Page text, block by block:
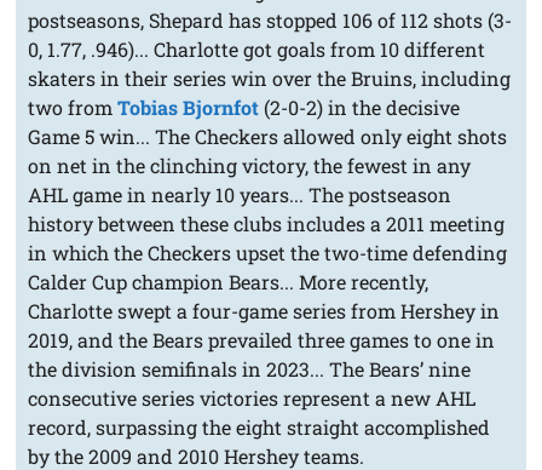
postseasons, Shepard has stopped 106 of 112 shots (3-
0, 1.77, .946)... Charlotte got goals from 10 different
skaters in their series win over the Bruins, including
two fromTobias Bjornfot (2-0-2) in the decisive
Game 5 win... The Checkers allowed only eight shots
on net in the clinching victory, the fewest in any
AHL game in nearly 10 years... The postseason
history between these clubs includes a 2011 meeting
in which the Checkers upset the two-time defending
Calder Cup champion Bears... More recently,
Charlotte swept a four-game series from Hershey in
2019, and the Bears prevailed three games to one in
the division semifinals in 2023... The Bears’ nine
consecutive series victories represent a new AHL
record, surpassing the eight straight accomplished
by the 2009 and 2010 Hershey teams.